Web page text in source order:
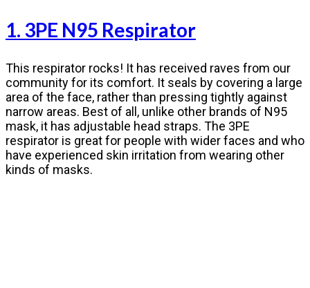
1. 3PE N95 Respirator
This respirator rocks! It has received raves from our
community for its comfort. It seals by covering a large
area of the face, rather than pressing tightly against
narrow areas. Best of all, unlike other brands of N95
mask, it has adjustable head straps. The 3PE
respirator is great for people with wider faces and who
have experienced skin irritation from wearing other
kinds of masks.